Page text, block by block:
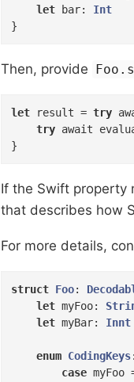
let bar: Int
}
Then, provide
let result = try
try await
}
If the Swift property
that describes how
For more details,
struct Foo:
let myFoo:
let myBar: Innt
enum CodingKeys
case myFoo